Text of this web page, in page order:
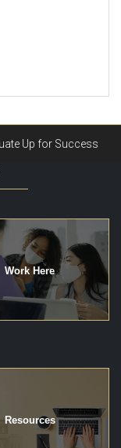
Work Here
Resources